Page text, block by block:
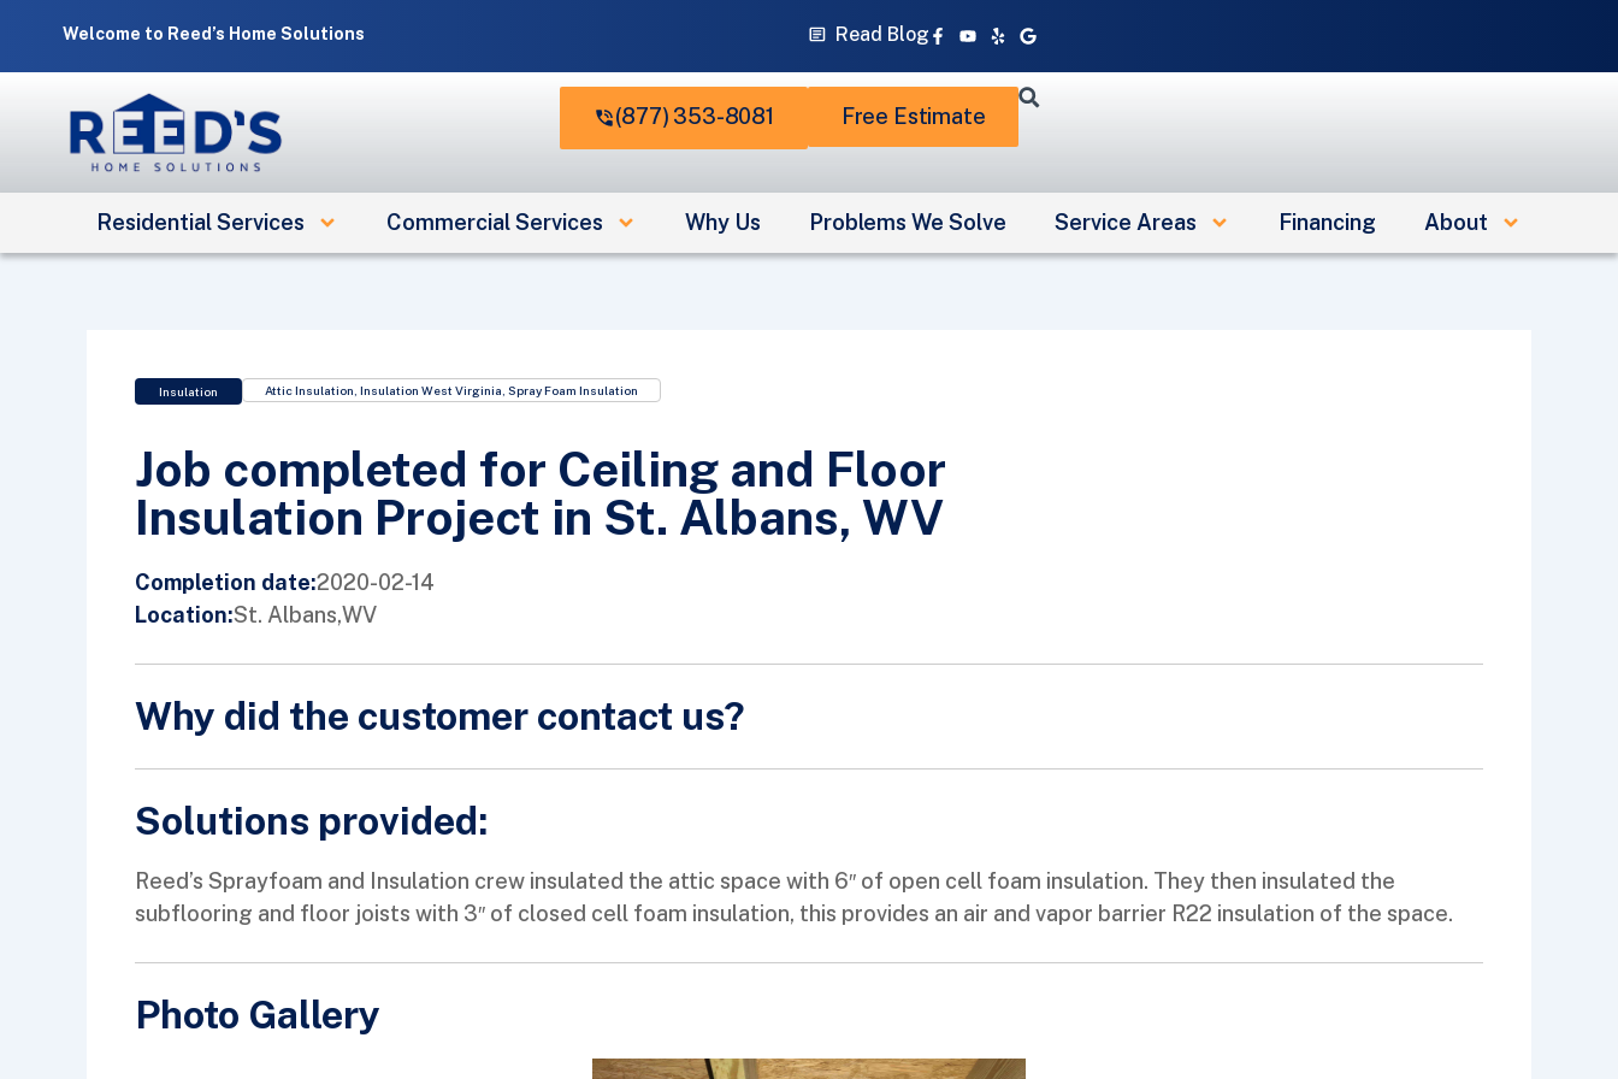
content
Welcome to Reed’s Home Solutions Read Blog Facebook-
f
Youtube
YelpGoogle
(877) 353-8081 Free Estimate
Residential Services Commercial Services Why Us Problems We Solve Service Areas Financing About
Insulation Attic Insulation Insulation West Virginia Spray Foam Insulation
Job completed for Ceiling and Floor
Insulation Project in St. Albans, WV
Completion date:2020-02-14
Location:St. Albans,WV
Why did the customer contact us?
Solutions provided:
Reed’s Sprayfoam and Insulation crew insulated the attic space with 6″ of open cell foam insulation. They then insulated the
subflooring and floor joists with 3″ of closed cell foam insulation, this provides an air and vapor barrier R22 insulation of the space.
Photo Gallery